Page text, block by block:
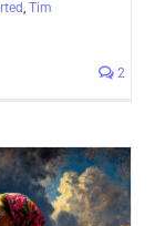
, Tim
2